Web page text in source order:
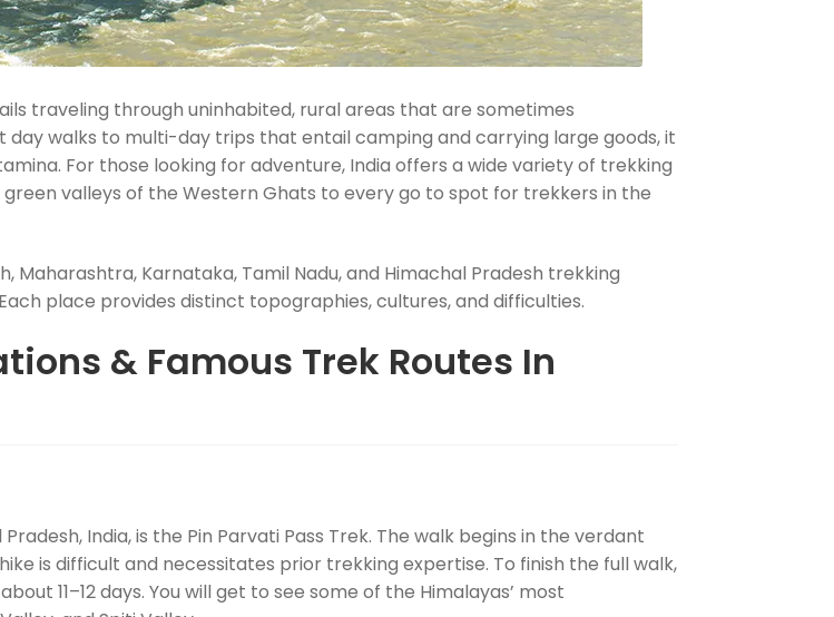
traveling through uninhabited, rural areas that are sometimes
walks to multi-day trips that entail camping and carrying large goods, it
For those looking for adventure, India offers a wide variety of trekking
valleys of the Western Ghats to every go to spot for trekkers in the
Maharashtra, Karnataka, Tamil Nadu, and Himachal Pradesh trekking
place provides distinct topographies, cultures, and difficulties.
& Famous Trek Routes In
India, is the Pin Parvati Pass Trek. The walk begins in the verdant
is difficult and necessitates prior trekking expertise. To finish the full walk,
11–12 days. You will get to see some of the Himalayas’ most